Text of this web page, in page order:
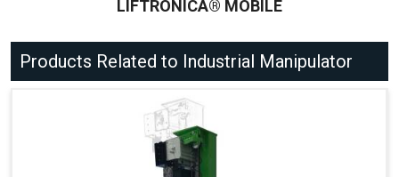
LIFTRONICÂ® MOBILE
Products Related to Industrial Manipulator